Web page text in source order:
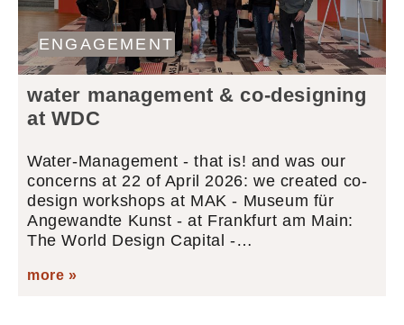
ENGAGEMENT
water management & co-designing
at WDC
Water-Management - that is! and was our
concerns at 22 of April 2026: we created co-
design workshops at MAK - Museum für
Angewandte Kunst - at Frankfurt am Main:
The World Design Capital -…
more »